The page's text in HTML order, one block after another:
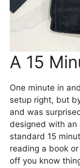
A 15
One minute in
setup right, but
and was
designed with
standard 15
reading a book
off you know